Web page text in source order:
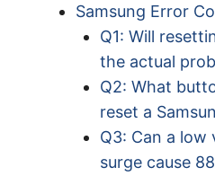
Samsung Error
Q1: Will
the actual
Q2: What
reset a
Q3: Can a
surge cause